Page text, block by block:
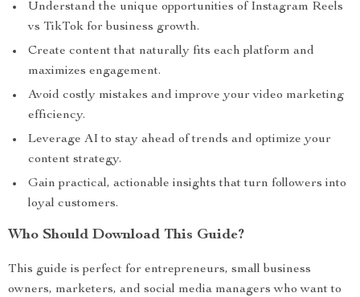
Understand the unique opportunities of Instagram Reels
vs TikTok for business growth.
Create content that naturally fits each platform and
maximizes engagement.
Avoid costly mistakes and improve your video marketing
efficiency.
Leverage AI to stay ahead of trends and optimize your
content strategy.
Gain practical, actionable insights that turn followers into
loyal customers.
Who Should Download This Guide?
This guide is perfect for entrepreneurs, small business
owners, marketers, and social media managers who want to